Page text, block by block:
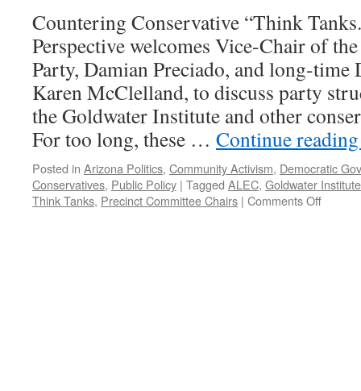
Countering Conservative “Think
Perspective welcomes Vice-Chair of
Party, Damian Preciado, and long-time
Karen McClelland, to discuss party
the Goldwater Institute and other
For too long, these … Continue
Posted in Arizona Politics, Community Activism, Democratic
Conservatives, Public Policy | Tagged ALEC, Goldwater Institute
Think Tanks, Precinct Committee Chairs | Comments Offon